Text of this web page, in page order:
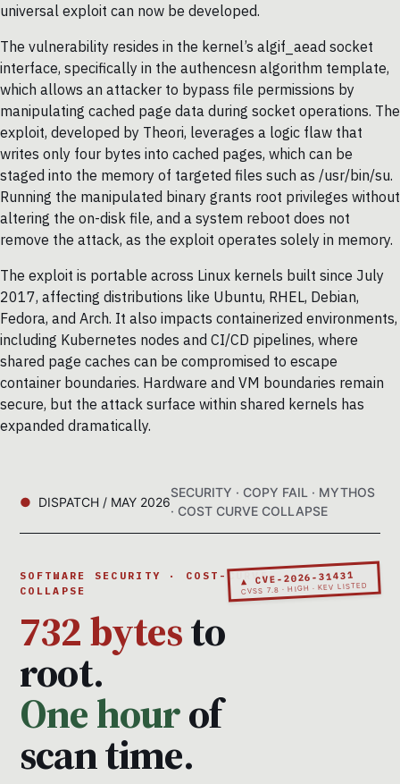
universal exploit can now be developed.
The vulnerability resides in the kernel’s algif_aead socket
interface, specifically in the authencesn algorithm template,
which allows an attacker to bypass file permissions by
manipulating cached page data during socket operations. The
exploit, developed by Theori, leverages a logic flaw that
writes only four bytes into cached pages, which can be
staged into the memory of targeted files such as /usr/bin/su.
Running the manipulated binary grants root privileges without
altering the on-disk file, and a system reboot does not
remove the attack, as the exploit operates solely in memory.
The exploit is portable across Linux kernels built since July
2017, affecting distributions like Ubuntu, RHEL, Debian,
Fedora, and Arch. It also impacts containerized environments,
including Kubernetes nodes and CI/CD pipelines, where
shared page caches can be compromised to escape
container boundaries. Hardware and VM boundaries remain
secure, but the attack surface within shared kernels has
expanded dramatically.
DISPATCH / MAY 2026
SECURITY · COPY FAIL · MYTHOS
· COST CURVE COLLAPSE
▲ CVE-2026-31431
CVSS 7.8 · HIGH · KEV LISTED
SOFTWARE SECURITY · COST-CURVE
COLLAPSE
732 bytesto
root.
One hourof
scan time.